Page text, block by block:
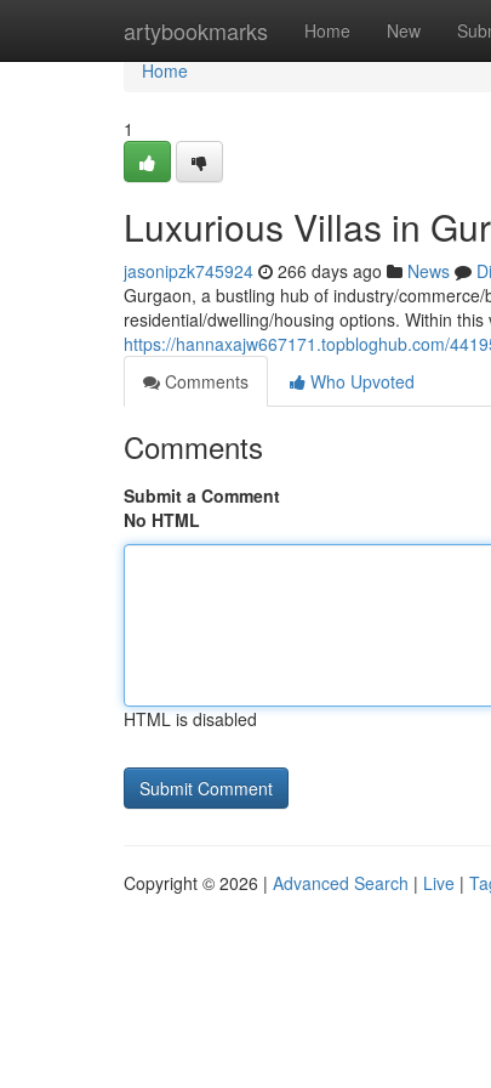
artybookmarks Home New
Home
Home
1
Luxurious Villas in
jasonipzk745924 266 days ago News
Gurgaon, a bustling hub of industry/
residential/dwelling/housing options. Within
https://hannaxajw667171.topbloghub.com/
Comments
Who Upvoted
Comments
Submit a Comment
No HTML
HTML is disabled
Copyright © 2026 | Advanced Search | Live |